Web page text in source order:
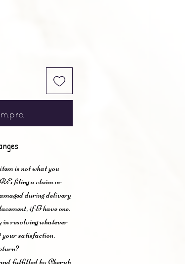
is not what you
filing a claim or
during delivery
if I have one.
in resolving whatever
satisfaction.
fulfilled by Cherub